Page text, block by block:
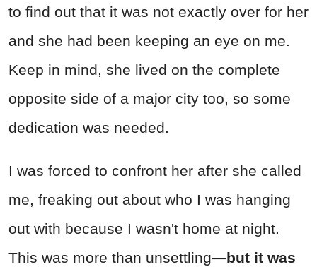
to find out that it was not exactly over for her
and she had been keeping an eye on me.
Keep in mind, she lived on the complete
opposite side of a major city too, so some
dedication was needed.
I was forced to confront her after she called
me, freaking out about who I was hanging
out with because I wasn't home at night.
This was more than unsettling—but it was